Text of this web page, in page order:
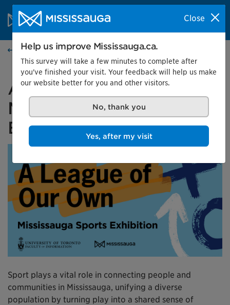
Skip to content
City of Mississauga Homepage
SearchMenu
Events calendar
A League of Our Own:
Mississauga Sports
Exhibition
Sport plays a vital role in connecting people and
communities in Mississauga, unifying a diverse
population by turning play into a shared sense of
Close
Help us improve Mississauga.ca.
This survey will take a few minutes to complete after
you've finished your visit. Your feedback will help us make
our website better for you and other visitors.
No, thank you
Yes, after my visit